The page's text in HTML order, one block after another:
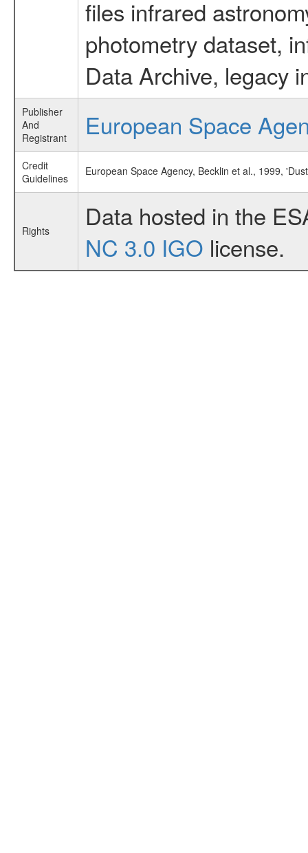
files infrared
photometry dataset,
Data Archive, legacy
Publisher
And
Registrant
European Space
Credit
Guidelines
European Space Agency, Becklin et al., 1999,
Rights
Data hosted in the
NC 3.0 IGO license.